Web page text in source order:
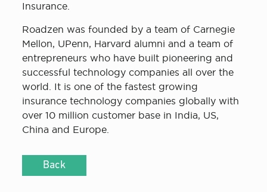
Insurance.
Roadzen was founded by a team of Carnegie
Mellon, UPenn, Harvard alumni and a team of
entrepreneurs who have built pioneering and
successful technology companies all over the
world. It is one of the fastest growing
insurance technology companies globally with
over 10 million customer base in India, US,
China and Europe.
Back